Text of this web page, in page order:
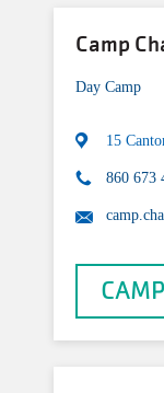
Camp
Day Camp
15
860 673